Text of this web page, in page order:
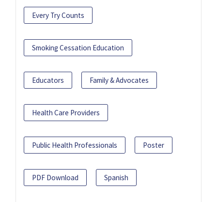
Every Try Counts
Smoking Cessation Education
Educators Family & Advocates
Health Care Providers
Public Health Professionals Poster
PDF Download Spanish